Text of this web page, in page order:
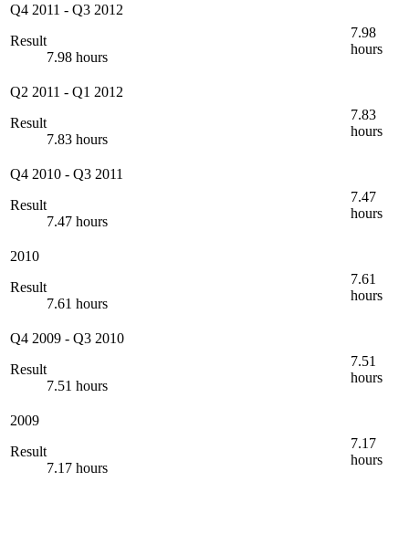
Q4 2011 - Q3 2012
Result
7.98 hours
7.98
hours
Q2 2011 - Q1 2012
Result
7.83 hours
7.83
hours
Q4 2010 - Q3 2011
Result
7.47 hours
7.47
hours
2010
Result
7.61 hours
7.61
hours
Q4 2009 - Q3 2010
Result
7.51 hours
7.51
hours
2009
Result
7.17 hours
7.17
hours